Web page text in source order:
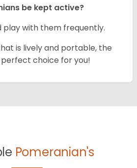
be kept active?
play with them frequently.
is lively and portable, the
choice for you!
Pomeranian's